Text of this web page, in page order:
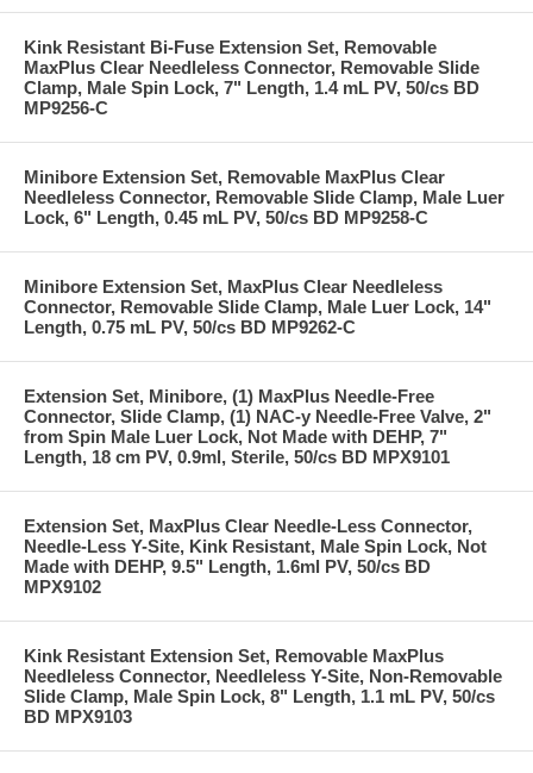
Kink Resistant Bi-Fuse Extension Set, Removable
MaxPlus Clear Needleless Connector, Removable Slide
Clamp, Male Spin Lock, 7" Length, 1.4 mL PV, 50/cs BD
MP9256-C
Minibore Extension Set, Removable MaxPlus Clear
Needleless Connector, Removable Slide Clamp, Male Luer
Lock, 6" Length, 0.45 mL PV, 50/cs BD MP9258-C
Minibore Extension Set, MaxPlus Clear Needleless
Connector, Removable Slide Clamp, Male Luer Lock, 14"
Length, 0.75 mL PV, 50/cs BD MP9262-C
Extension Set, Minibore, (1) MaxPlus Needle-Free
Connector, Slide Clamp, (1) NAC-y Needle-Free Valve, 2"
from Spin Male Luer Lock, Not Made with DEHP, 7"
Length, 18 cm PV, 0.9ml, Sterile, 50/cs BD MPX9101
Extension Set, MaxPlus Clear Needle-Less Connector,
Needle-Less Y-Site, Kink Resistant, Male Spin Lock, Not
Made with DEHP, 9.5" Length, 1.6ml PV, 50/cs BD
MPX9102
Kink Resistant Extension Set, Removable MaxPlus
Needleless Connector, Needleless Y-Site, Non-Removable
Slide Clamp, Male Spin Lock, 8" Length, 1.1 mL PV, 50/cs
BD MPX9103